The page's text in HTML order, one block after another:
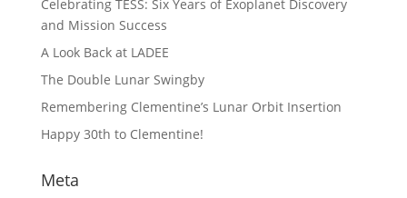
Celebrating TESS: Six Years of Exoplanet Discovery
and Mission Success
A Look Back at LADEE
The Double Lunar Swingby
Remembering Clementine’s Lunar Orbit Insertion
Happy 30th to Clementine!
Meta